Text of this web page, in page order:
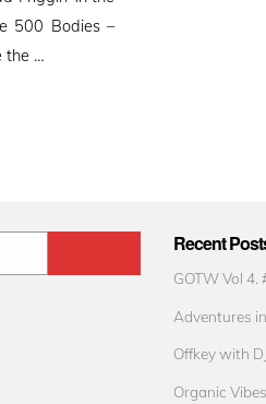
500 Bodies –
the …
Recent
GOTW Vol 4.
Adventures
Offkey with
Organic